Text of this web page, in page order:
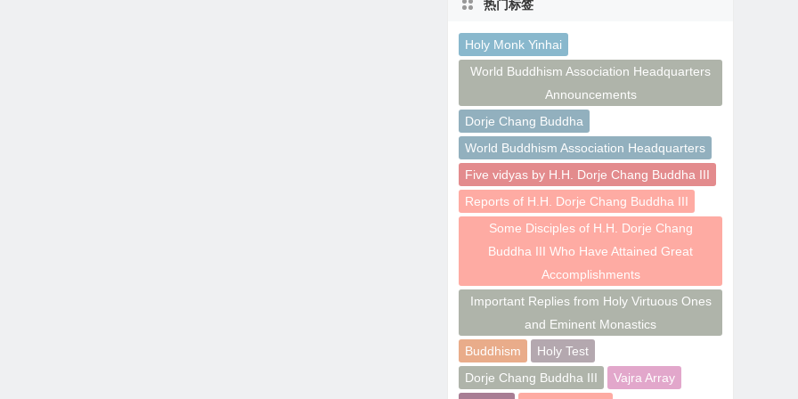
热门标签
Holy Monk Yinhai
World Buddhism Association Headquarters
Announcements
Dorje Chang Buddha
World Buddhism Association Headquarters
Five vidyas by H.H. Dorje Chang Buddha III
Reports of H.H. Dorje Chang Buddha III
Some Disciples of H.H. Dorje Chang
Buddha III Who Have Attained Great
Accomplishments
Important Replies from Holy Virtuous Ones
and Eminent Monastics
Buddhism
Holy Test
Dorje Chang Buddha III
Vajra Array